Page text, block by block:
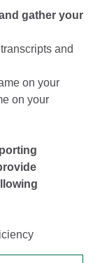
gather your
and
on your
on your